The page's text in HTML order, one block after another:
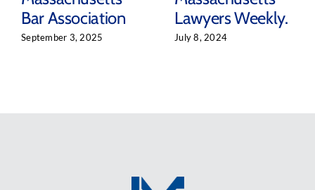
Bar Association
September 3, 2025
Lawyers Weekly.
July 8, 2024